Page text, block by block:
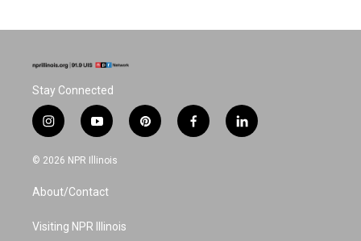
Stay Connected
i
n
s
a
g
a
y
o
u
u
b
p
i
f
a
l
i
© 2026 NPR Illinois
About/Contact
Visiting NPR Illinois